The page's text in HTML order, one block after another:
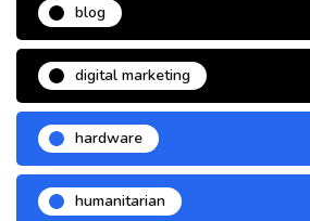
blog
digital marketing
hardware
humanitarian